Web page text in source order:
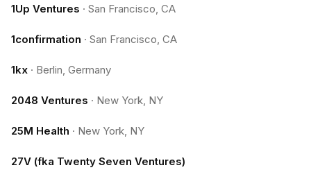
1Up Ventures · San Francisco, CA
1confirmation · San Francisco, CA
1kx · Berlin, Germany
2048 Ventures · New York, NY
25M Health · New York, NY
27V (fka Twenty Seven Ventures)